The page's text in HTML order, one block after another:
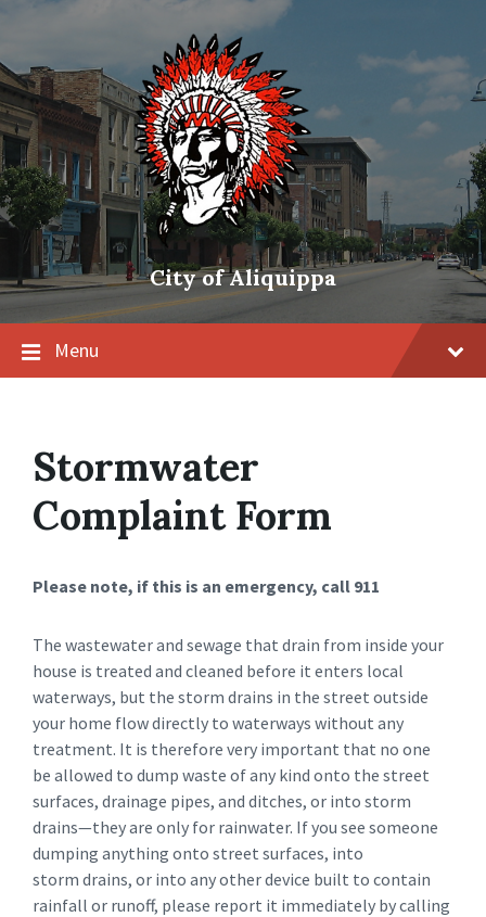
City of Aliquippa
Menu
Stormwater
Complaint Form
Please note, if this is an emergency, call 911
The wastewater and sewage that drain from inside your
house is treated and cleaned before it enters local
waterways, but the storm drains in the street outside
your home flow directly to waterways without any
treatment. It is therefore very important that no one
be allowed to dump waste of any kind onto the street
surfaces, drainage pipes, and ditches, or into storm
drains—they are only for rainwater. If you see someone
dumping anything onto street surfaces, into
storm drains, or into any other device built to contain
rainfall or runoff, please report it immediately by calling